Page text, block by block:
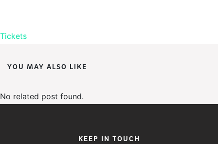
Tickets
YOU MAY ALSO LIKE
No related post found.
KEEP IN TOUCH